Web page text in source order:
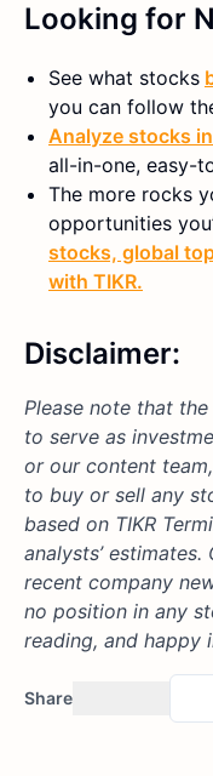
Looking for
See what stocks
you can follow
Analyze stocks
all-in-one, easy-
The more rocks
opportunities
stocks, global
with TIKR.
Disclaimer:
Please note that
to serve as
or our content
to buy or sell any
based on TIKR
analysts’
recent company
no position in any
reading, and happy
Share